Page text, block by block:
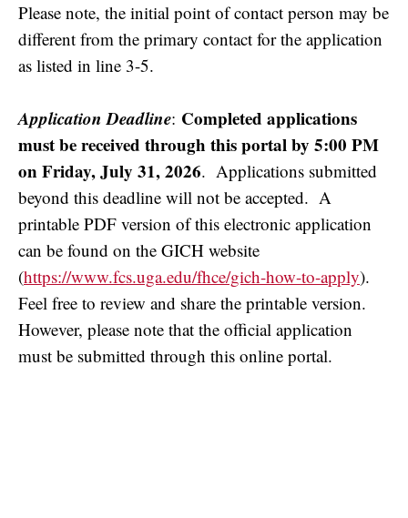
Please note, the initial point of contact person may be
different from the primary contact for the application
as listed in line 3-5.
Application Deadline: Completed applications
must be received through this portal by 5:00 PM
on Friday, July 31, 2026. Applications submitted
beyond this deadline will not be accepted. A
printable PDF version of this electronic application
can be found on the GICH website
(https://www.fcs.uga.edu/fhce/gich-how-to-apply).
Feel free to review and share the printable version.
However, please note that the official application
must be submitted through this online portal.